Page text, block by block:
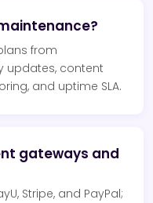
from
updates, content
and uptime SLA.
gateways and
Stripe, and PayPal;